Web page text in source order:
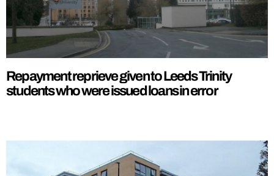
Repayment reprieve given to Leeds Trinity
students who were issued loans in error